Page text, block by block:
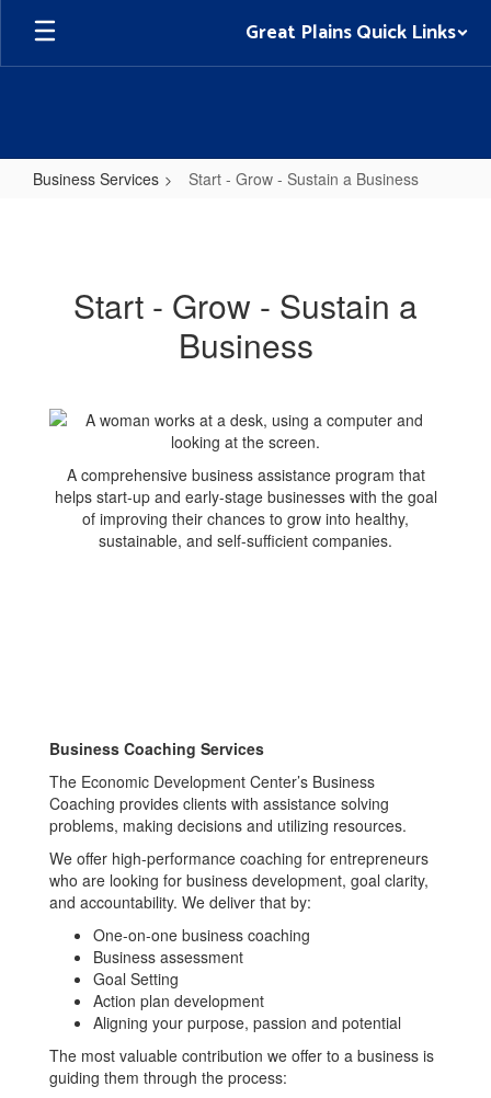
Skip
main
Great Plains Quick Links
Business Services Start - Grow - Sustain a Business
Business
Start - Grow - Sustain a
Business
A comprehensive business assistance program that
helps start-up and early-stage businesses with the goal
of improving their chances to grow into healthy,
sustainable, and self-sufficient companies.
Business Coaching Services
The Economic Development Center’s Business
Coaching provides clients with assistance solving
problems, making decisions and utilizing resources.
We offer high-performance coaching for entrepreneurs
who are looking for business development, goal clarity,
and accountability. We deliver that by:
One-on-one business coaching
Business assessment
Goal Setting
Action plan development
Aligning your purpose, passion and potential
The most valuable contribution we offer to a business is
guiding them through the process: